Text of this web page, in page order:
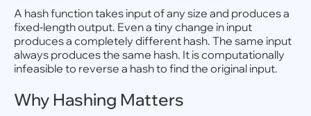
A hash function takes input of any size and produces a
fixed-length output. Even a tiny change in input
produces a completely different hash. The same input
always produces the same hash. It is computationally
infeasible to reverse a hash to find the original input.
Why Hashing Matters